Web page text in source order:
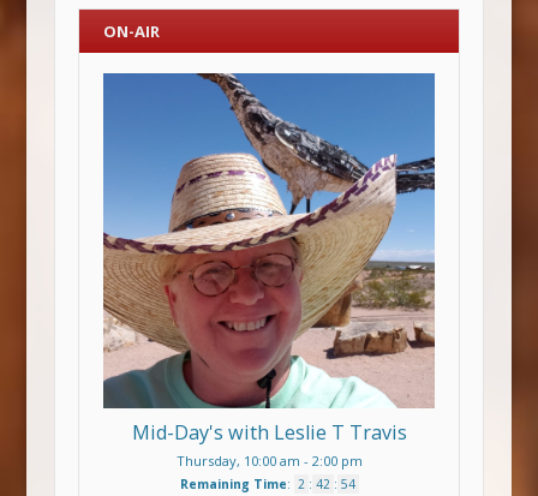
ON-AIR
Mid-Day's with Leslie T Travis
Thursday, 10:00 am - 2:00 pm
Remaining Time: 2 : 42 : 53